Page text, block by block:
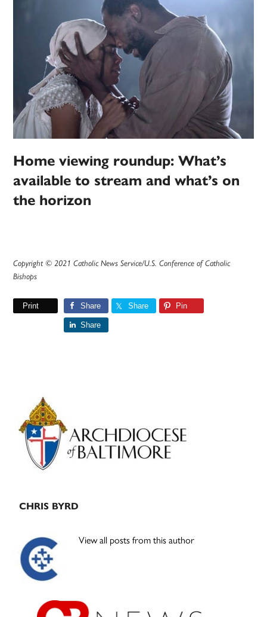
Home viewing roundup: What’s
available to stream and what’s on
the horizon
Copyright © 2021 Catholic News Service/U.S. Conference of Catholic
Bishops
Print Share Share Pin
Share
Primary
Sidebar
CHRIS BYRD
View all posts from this author